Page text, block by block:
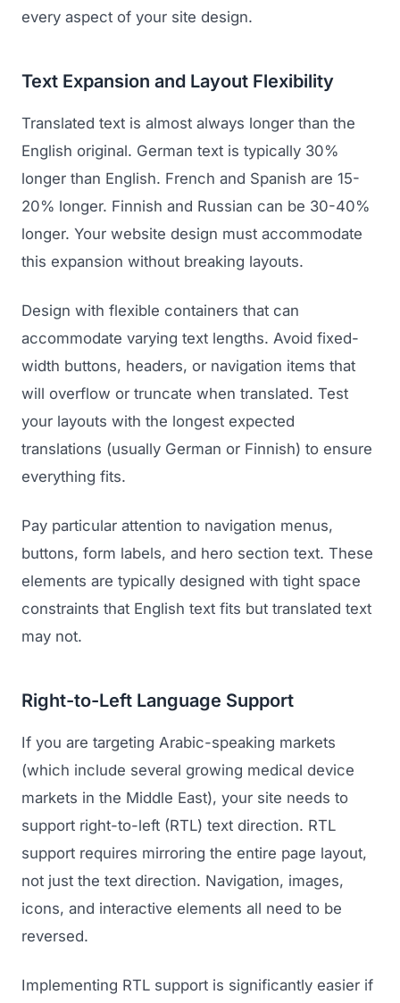
every aspect of your site design.
Text Expansion and Layout Flexibility
Translated text is almost always longer than the
English original. German text is typically 30%
longer than English. French and Spanish are 15-
20% longer. Finnish and Russian can be 30-40%
longer. Your website design must accommodate
this expansion without breaking layouts.
Design with flexible containers that can
accommodate varying text lengths. Avoid fixed-
width buttons, headers, or navigation items that
will overflow or truncate when translated. Test
your layouts with the longest expected
translations (usually German or Finnish) to ensure
everything fits.
Pay particular attention to navigation menus,
buttons, form labels, and hero section text. These
elements are typically designed with tight space
constraints that English text fits but translated text
may not.
Right-to-Left Language Support
If you are targeting Arabic-speaking markets
(which include several growing medical device
markets in the Middle East), your site needs to
support right-to-left (RTL) text direction. RTL
support requires mirroring the entire page layout,
not just the text direction. Navigation, images,
icons, and interactive elements all need to be
reversed.
Implementing RTL support is significantly easier if